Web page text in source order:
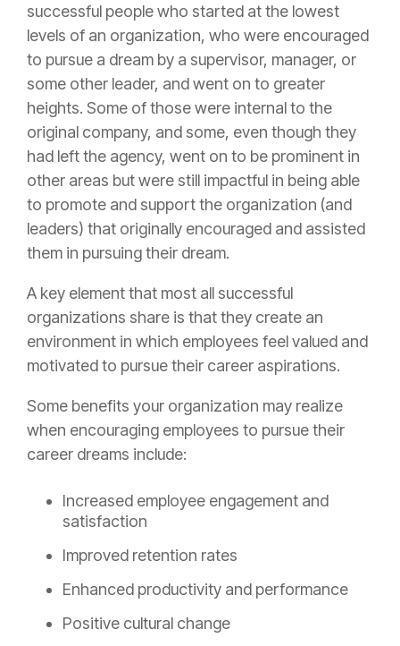
successful people who started at the lowest
levels of an organization, who were encouraged
to pursue a dream by a supervisor, manager, or
some other leader, and went on to greater
heights. Some of those were internal to the
original company, and some, even though they
had left the agency, went on to be prominent in
other areas but were still impactful in being able
to promote and support the organization (and
leaders) that originally encouraged and assisted
them in pursuing their dream.
A key element that most all successful
organizations share is that they create an
environment in which employees feel valued and
motivated to pursue their career aspirations.
Some benefits your organization may realize
when encouraging employees to pursue their
career dreams include:
Increased employee engagement and
satisfaction
Improved retention rates
Enhanced productivity and performance
Positive cultural change